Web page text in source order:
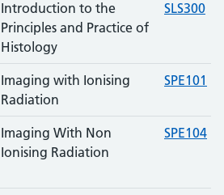
Introduction to the
Principles and Practice of
Histology
SLS300
Imaging with Ionising
Radiation
SPE101
Imaging With Non
Ionising Radiation
SPE104